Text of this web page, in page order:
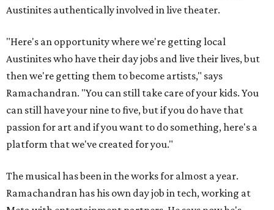
Austinites authentically involved in live theater.
"Here's an opportunity where we're getting local
Austinites who have their day jobs and live their lives, but
then we're getting them to become artists," says
Ramachandran. "You can still take care of your kids. You
can still have your nine to five, but if you do have that
passion for art and if you want to do something, here's a
platform that we've created for you."
The musical has been in the works for almost a year.
Ramachandran has his own day job in tech, working at